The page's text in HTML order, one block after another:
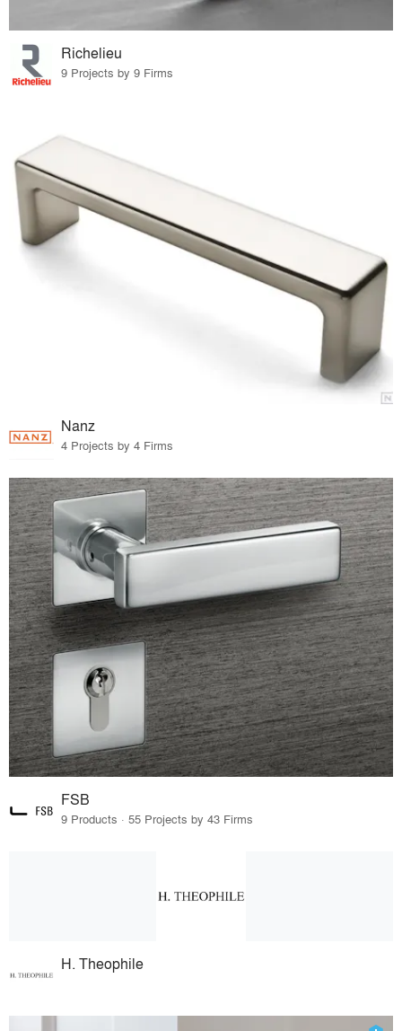
Richelieu
9 Projects by 9 Firms
Nanz
4 Projects by 4 Firms
FSB
9 Products · 55 Projects by 43 Firms
H. Theophile